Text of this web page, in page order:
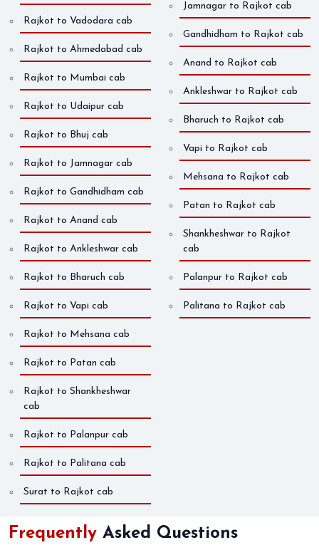
Rajkot to Vadodara cab
Rajkot to Ahmedabad cab
Rajkot to Mumbai cab
Rajkot to Udaipur cab
Rajkot to Bhuj cab
Rajkot to Jamnagar cab
Rajkot to Gandhidham cab
Rajkot to Anand cab
Rajkot to Ankleshwar cab
Rajkot to Bharuch cab
Rajkot to Vapi cab
Rajkot to Mehsana cab
Rajkot to Patan cab
Rajkot to Shankheshwar
cab
Rajkot to Palanpur cab
Rajkot to Palitana cab
Surat to Rajkot cab
Jamnagar to Rajkot cab
Gandhidham to Rajkot cab
Anand to Rajkot cab
Ankleshwar to Rajkot cab
Bharuch to Rajkot cab
Vapi to Rajkot cab
Mehsana to Rajkot cab
Patan to Rajkot cab
Shankheshwar to Rajkot
cab
Palanpur to Rajkot cab
Palitana to Rajkot cab
Frequently Asked Questions